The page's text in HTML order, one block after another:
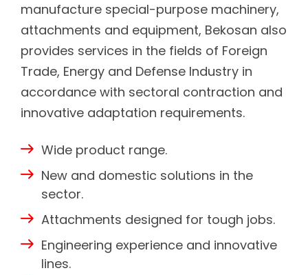
manufacture special-purpose machinery,
attachments and equipment, Bekosan also
provides services in the fields of Foreign
Trade, Energy and Defense Industry in
accordance with sectoral contraction and
innovative adaptation requirements.
Wide product range.
New and domestic solutions in the
sector.
Attachments designed for tough jobs.
Engineering experience and innovative
lines.